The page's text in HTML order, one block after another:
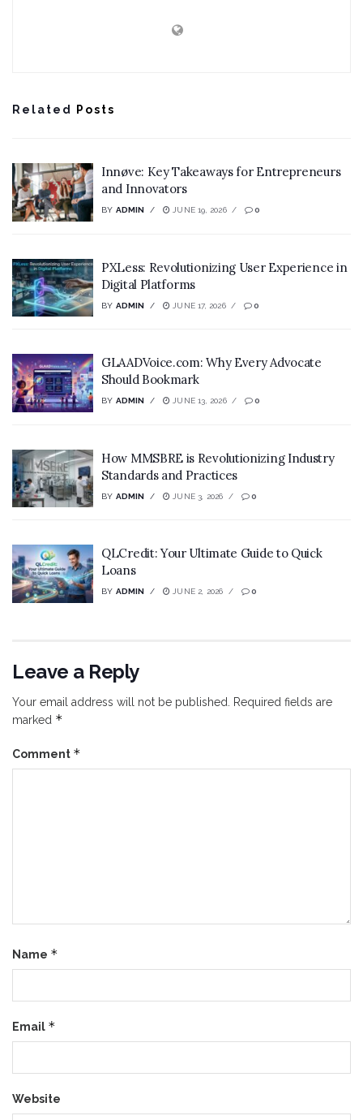
Related Posts
Innøve: Key Takeaways for Entrepreneurs
and Innovators
BY ADMIN JUNE 19, 2026 0
PXLess: Revolutionizing User Experience in
Digital Platforms
BY ADMIN JUNE 17, 2026 0
GLAADVoice.com: Why Every Advocate
Should Bookmark
BY ADMIN JUNE 13, 2026 0
How MMSBRE is Revolutionizing Industry
Standards and Practices
BY ADMIN JUNE 3, 2026 0
QLCredit: Your Ultimate Guide to Quick
Loans
BY ADMIN JUNE 2, 2026 0
Leave a Reply
Your email address will not be published.
Required fields are
marked *
Comment *
Name *
Email *
Website